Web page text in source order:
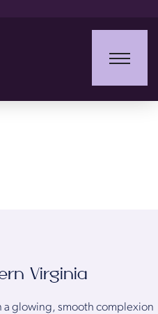
Virginia
a glowing, smooth complexion